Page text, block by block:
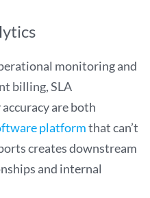
monitoring and
billing, SLA
are both
platformthat can’t
creates downstream
and internal